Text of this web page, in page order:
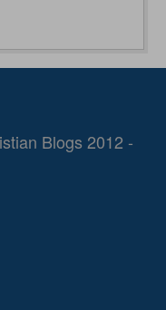
Blogs 2012 -